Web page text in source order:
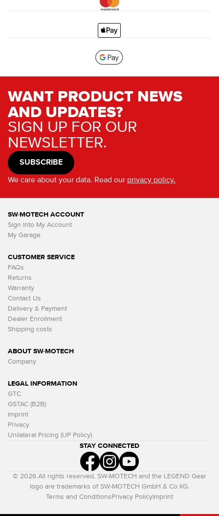
WANT PRODUCT NEWS
AND UPDATES?
SIGN UP FOR OUR
NEWSLETTER.
SUBSCRIBE
We care about your data. Read our privacy policy.
SW-MOTECH ACCOUNT
Sign Into My Account
My Garage
CUSTOMER SERVICE
FAQs
Returns
Warranty
Contact Us
Delivery & Payment
Dealer Enrollment
Shipping costs
ABOUT SW-MOTECH
Company
LEGAL INFORMATION
GTC
GSTAC (B2B)
Imprint
Privacy
Unilateral Pricing (UP Policy)
STAY CONNECTED
© 2026 All rights reserved. SW-MOTECH and the LEGEND Gear
logo are trademarks of SW-MOTECH GmbH & Co KG.
Terms and Conditions Privacy Policy Imprint